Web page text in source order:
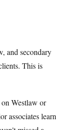
and secondary
This is
Westlaw or
associates learn